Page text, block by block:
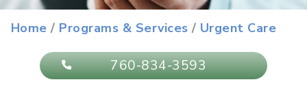
Urgent Care
Home / Programs & Services / Urgent Care
760-834-3593